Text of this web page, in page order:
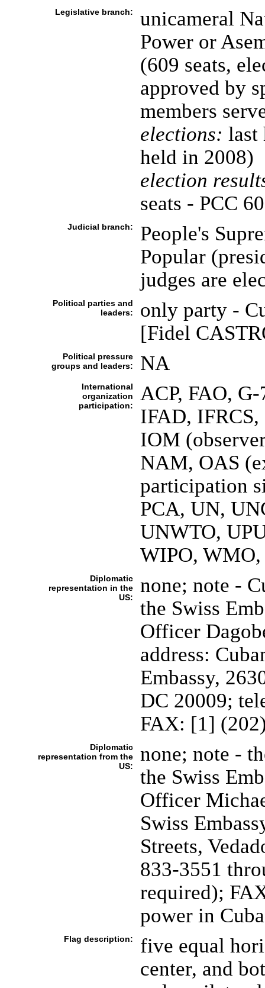
Legislative branch:
unicameral
Power or
(609 seats,
approved by
members
elections: last
held in 2008)
election
seats - PCC
Judicial branch:
People's
Popular
judges are
Political parties and
leaders:
only party -
[Fidel
Political pressure
groups and leaders:
NA
International
organization
participation:
ACP, FAO,
IFAD,
IOM
NAM, OAS
participation
PCA, UN,
UNWTO,
WIPO,
Diplomatic
representation in the
US:
none; note -
the Swiss
Officer
address:
Embassy,
DC 20009;
FAX: [1]
Diplomatic
representation from the
US:
none; note -
the Swiss
Officer
Swiss
Streets,
833-3551
required);
power in
Flag description:
five equal
center, and